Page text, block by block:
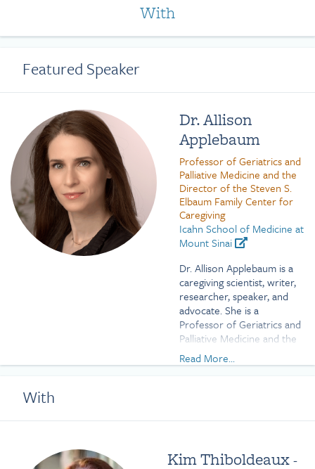
With
Featured Speaker
Dr. Allison
Applebaum
Professor of Geriatrics and
Palliative Medicine and the
Director of the Steven S.
Elbaum Family Center for
Caregiving
Icahn School of Medicine at
Mount Sinai
Dr. Allison Applebaum is a
caregiving scientist, writer,
researcher, speaker, and
advocate. She is a
Professor of Geriatrics and
Palliative Medicine and the
Director of the Steven S.
Elbaum Family Center for
previously the Founding
Clinic at Memorial Sloan
Kettering Cancer Center,
Read More...
With
Kim Thiboldeaux-